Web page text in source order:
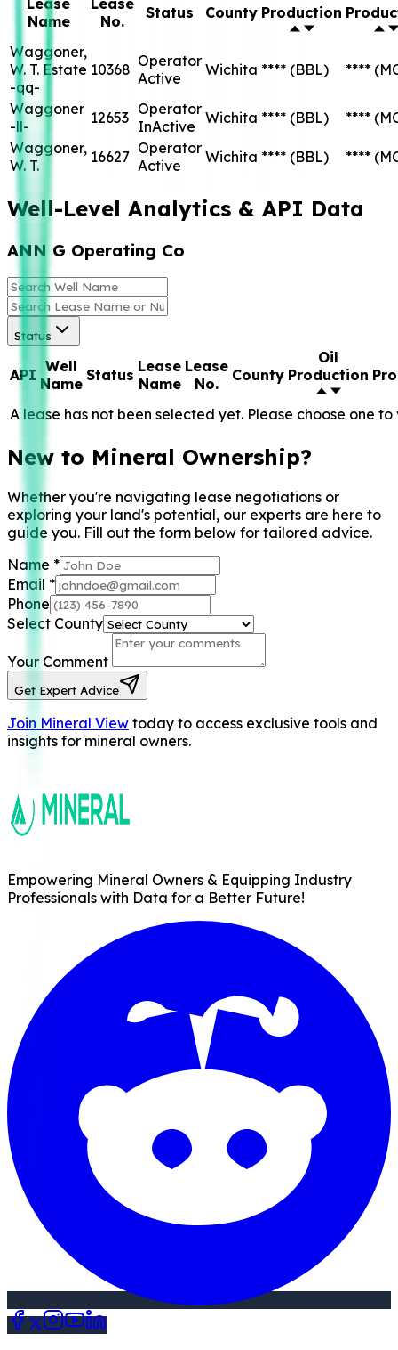
Name
No.
Status County Production
Waggoner,
W. T. Estate
-qq-
10368 Operator
Active
Wichita **** (BBL) ****
Waggoner
-ll-
12653 Operator
InActive Wichita **** (BBL) ****
Waggoner,
W. T.
16627 Operator
Active
Wichita **** (BBL) ****
Well-Level Analytics & API Data
ANN G Operating Co
Status
API Well
Name Status Lease
Name
Lease
No.
County
Oil
Production
A lease has not been selected yet. Please choose one
New to Mineral Ownership?
Whether you're navigating lease negotiations or
exploring your land's potential, our experts are here to
guide you. Fill out the form below for tailored advice.
Name *
Email *
Phone
Select County
Your Comment
Get Expert Advice
Join Mineral View today to access exclusive tools and
insights for mineral owners.
Empowering Mineral Owners & Equipping Industry
Professionals with Data for a Better Future!